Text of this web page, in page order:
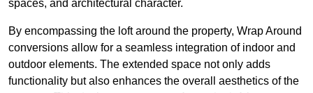
spaces, and architectural character.
By encompassing the loft around the property, Wrap Around
conversions allow for a seamless integration of indoor and
outdoor elements. The extended space not only adds
functionality but also enhances the overall aesthetics of the